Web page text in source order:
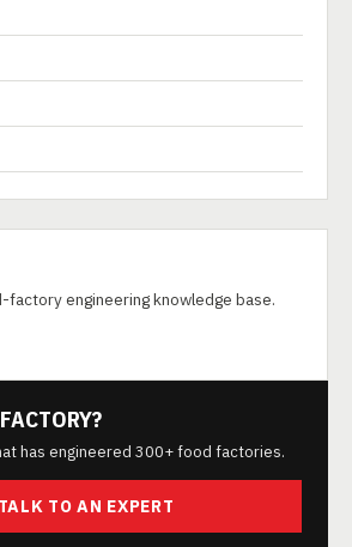
factory engineering knowledge base.
has engineered 300+ food factories.
TALK TO AN EXPERT